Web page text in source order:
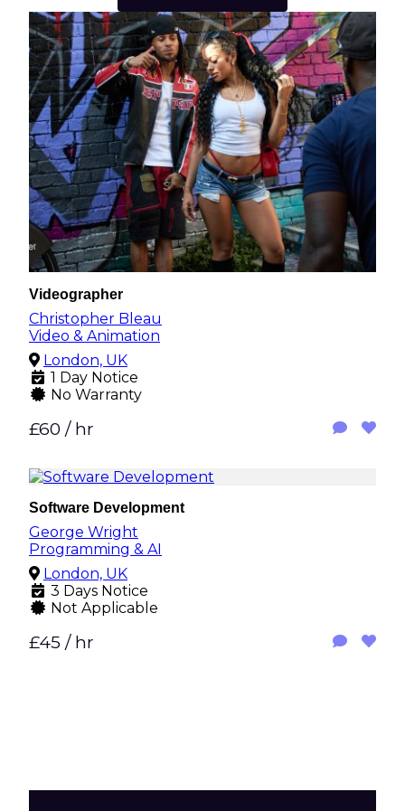
Videographer
Christopher Bleau
Video & Animation
London, UK
1 Day Notice
No Warranty
£60 / hr
Software Development
George Wright
Programming & AI
London, UK
3 Days Notice
Not Applicable
£45 / hr